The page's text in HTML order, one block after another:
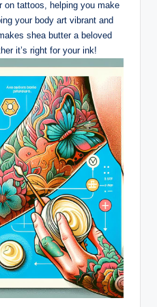
on tattoos, helping you make
your body art vibrant and
shea butter a beloved
it’s right for your ink!